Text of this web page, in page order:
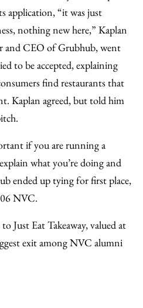
application, “it was just
nothing new here,” Kaplan
and CEO of Grubhub, went
to be accepted, explaining
find restaurants that
Kaplan agreed, but told him
if you are running a
what you’re doing and
ended up tying for first place,
NVC.
Just Eat Takeaway, valued at
exit among NVC alumni